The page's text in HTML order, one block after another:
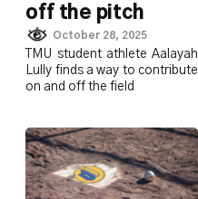
off the pitch
October 28, 2025
TMU student athlete Aalayah
Lully finds a way to contribute
on and off the field